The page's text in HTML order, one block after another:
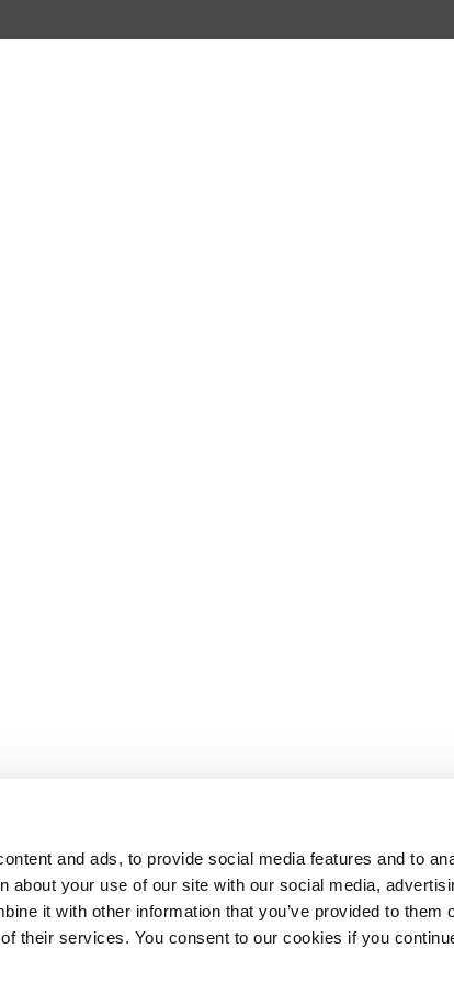
and ads, to provide social media features and to
about your use of our site with our social media,
it with other information that you’ve provided to them
their services. You consent to our cookies if you